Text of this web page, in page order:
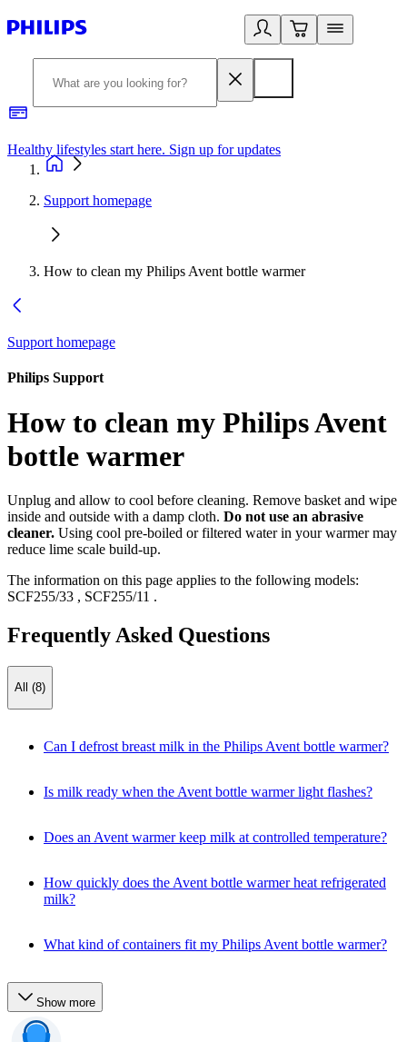
Healthy lifestyles start here. Sign up for updates
Support homepage
How to clean my Philips Avent bottle warmer
Support homepage
Philips Support
How to clean my Philips Avent
bottle warmer
Unplug and allow to cool before cleaning. Remove basket and wipe
inside and outside with a damp cloth. Do not use an abrasive
cleaner. Using cool pre-boiled or filtered water in your warmer may
reduce lime scale build-up.
The information on this page applies to the following models:
SCF255/33 , SCF255/11 .
Frequently Asked Questions
All (8)
Can I defrost breast milk in the Philips Avent bottle warmer?
Is milk ready when the Avent bottle warmer light flashes?
Does an Avent warmer keep milk at controlled temperature?
How quickly does the Avent bottle warmer heat refrigerated
milk?
What kind of containers fit my Philips Avent bottle warmer?
Show more